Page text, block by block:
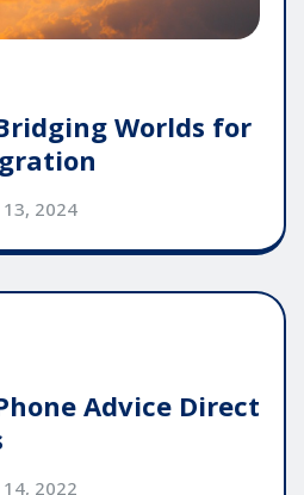
Worlds for
2024
Advice Direct
2022